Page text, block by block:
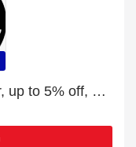
Table Sauces & Chutneys offer, up to 5% off, Verified today